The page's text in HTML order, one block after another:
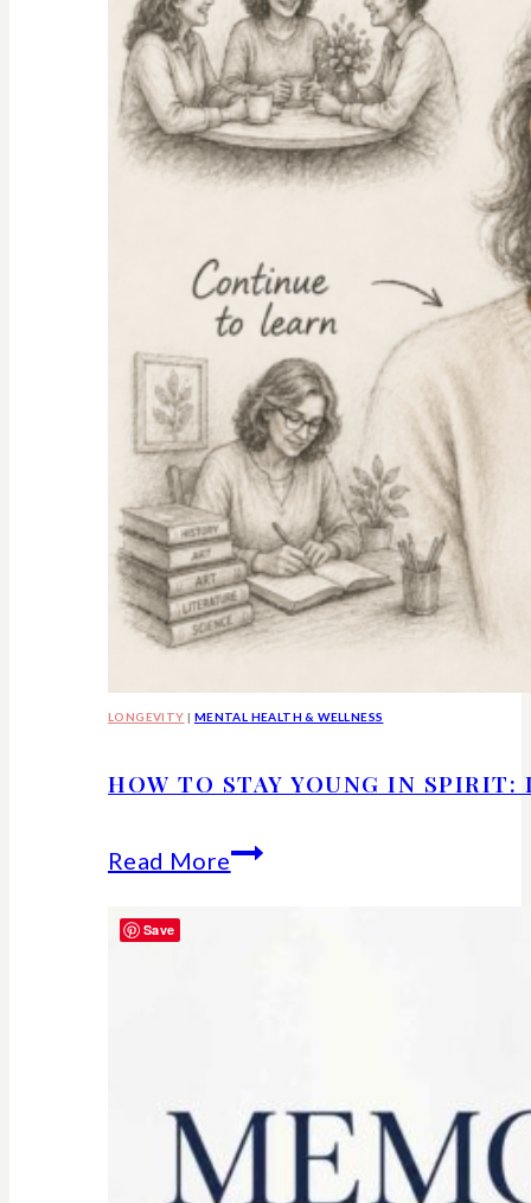
LONGEVITY | MENTAL HEALTH & WELLNESS
HOW TO STAY YOUNG IN
Read MoreHow
Don’t
Let
Save